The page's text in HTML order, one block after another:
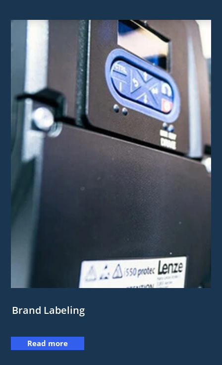
Brand Labeling
Read more